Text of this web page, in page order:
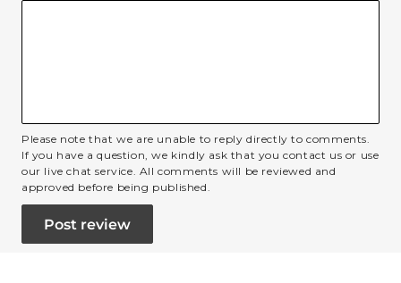
Please note that we are unable to reply directly to comments.
If you have a question, we kindly ask that you contact us or use
our live chat service. All comments will be reviewed and
approved before being published.